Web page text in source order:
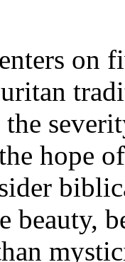
on
hope
beauty,